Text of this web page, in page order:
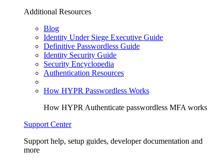
Additional Resources
Blog
Identity Under Siege Executive Guide
Definitive Passwordless Guide
Identity Security Guide
Security Encyclopedia
Authentication Resources
How HYPR Passwordless Works
How HYPR Authenticate passwordless MFA works
Support Center
Support help, setup guides, developer documentation and
more